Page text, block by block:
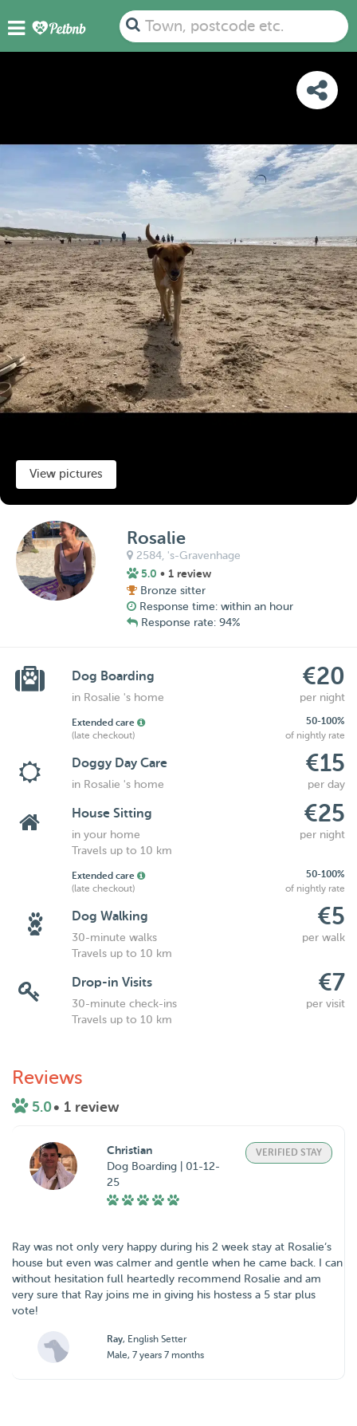
Town, postcode etc.
PHOTOS REVIEWS
View pictures
Rosalie
2584, 's-Gravenhage
5.0 • 1 review
Bronze sitter
Response time: within an hour
Response rate: 94%
Dog Boarding €20
in Rosalie 's home per night
Extended care
50-100%
(late checkout)
of nightly rate
Doggy Day Care €15
in Rosalie 's home per day
House Sitting €25
in your home
per night
Travels up to 10 km
Extended care
50-100%
(late checkout)
of nightly rate
Dog Walking €5
30-minute walks
per walk
Travels up to 10 km
Drop-in Visits €7
30-minute check-ins
per visit
Travels up to 10 km
Reviews
5.0• 1 review
Christian
Dog Boarding | 01-12-
25
VERIFIED STAY
Ray was not only very happy during his 2 week stay at Rosalie‘s
house but even was calmer and gentle when he came back. I can
without hesitation full heartedly recommend Rosalie and am
very sure that Ray joins me in giving his hostess a 5 star plus
vote!
Ray, English Setter
Male, 7 years 7 months